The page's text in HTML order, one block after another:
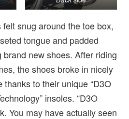
snug around the toe box,
tongue and padded
new shoes. After riding
the shoes broke in nicely
to their unique “D3O
insoles. “D3O
You may have actually seen